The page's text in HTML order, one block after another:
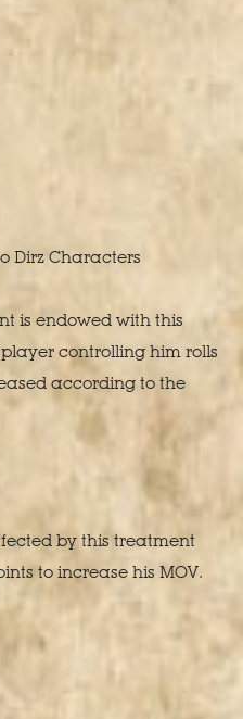
Dirz Characters
is endowed with this
controlling him rolls
according to the
by this treatment
to increase his MOV.